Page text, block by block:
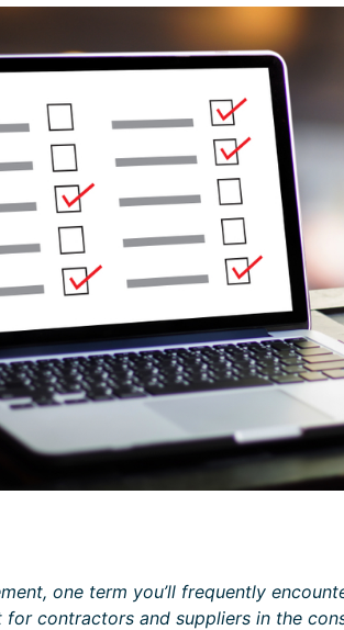
one term you’ll frequently
contractors and suppliers in the